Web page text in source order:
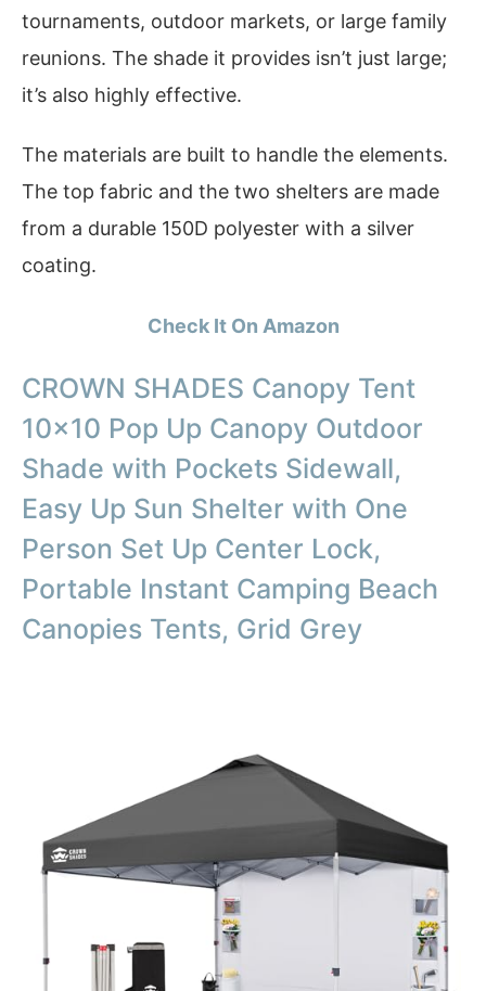
tournaments, outdoor markets, or large family
reunions. The shade it provides isn’t just large;
it’s also highly effective.
The materials are built to handle the elements.
The top fabric and the two shelters are made
from a durable 150D polyester with a silver
coating.
Check It On Amazon
CROWN SHADES Canopy Tent
10×10 Pop Up Canopy Outdoor
Shade with Pockets Sidewall,
Easy Up Sun Shelter with One
Person Set Up Center Lock,
Portable Instant Camping Beach
Canopies Tents, Grid Grey